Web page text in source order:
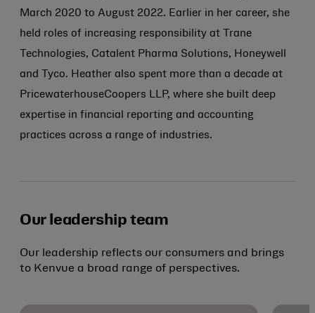
March 2020 to August 2022. Earlier in her career, she
held roles of increasing responsibility at Trane
Technologies, Catalent Pharma Solutions, Honeywell
and Tyco. Heather also spent more than a decade at
PricewaterhouseCoopers LLP, where she built deep
expertise in financial reporting and accounting
practices across a range of industries.
Our leadership team
Our leadership reflects our consumers and brings
to Kenvue a broad range of perspectives.